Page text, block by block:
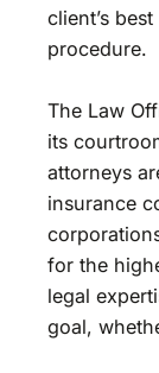
client’s
procedure.
The Law
its
attorneys
insurance
for the
legal
goal,